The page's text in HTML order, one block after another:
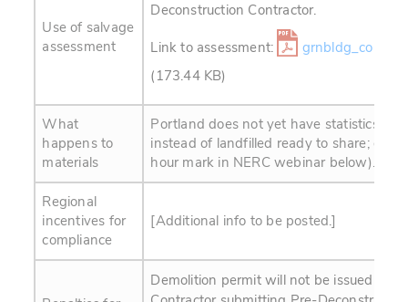
Use of salvage
assessment
Deconstruction Contractor.
Link to assessment:
grnbldg_cons-
(173.44 KB)
What
happens to
materials
Portland does not yet have statistics on
instead of landfilled ready to share;
hour mark in NERC webinar below).
Regional
incentives for
compliance
[Additional info to be posted.]
Demolition permit will not be issued